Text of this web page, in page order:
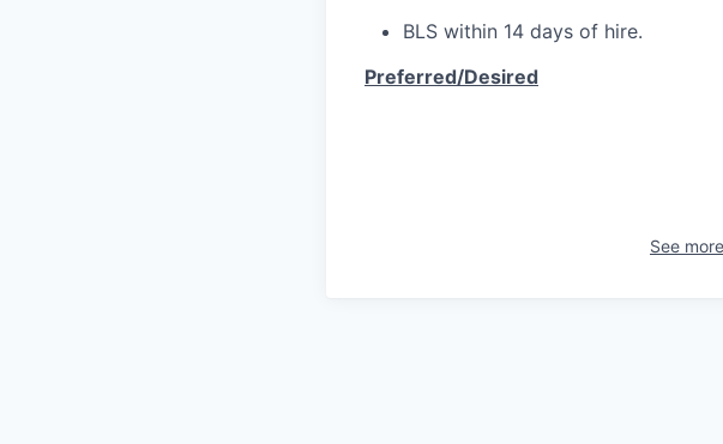
BLS within 14 days of hire.
Preferred/Desired
See